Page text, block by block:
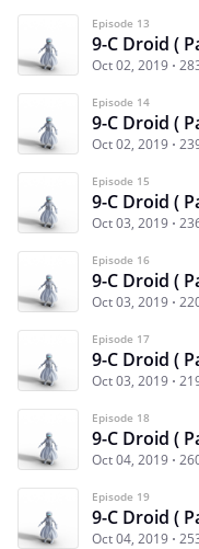
Episode 13
9-C Droid (
Oct 02, 2019
Episode 14
9-C Droid (
Oct 02, 2019
Episode 15
9-C Droid (
Oct 03, 2019
Episode 16
9-C Droid (
Oct 03, 2019
Episode 17
9-C Droid (
Oct 03, 2019
Episode 18
9-C Droid (
Oct 04, 2019
Episode 19
9-C Droid (
Oct 04, 2019